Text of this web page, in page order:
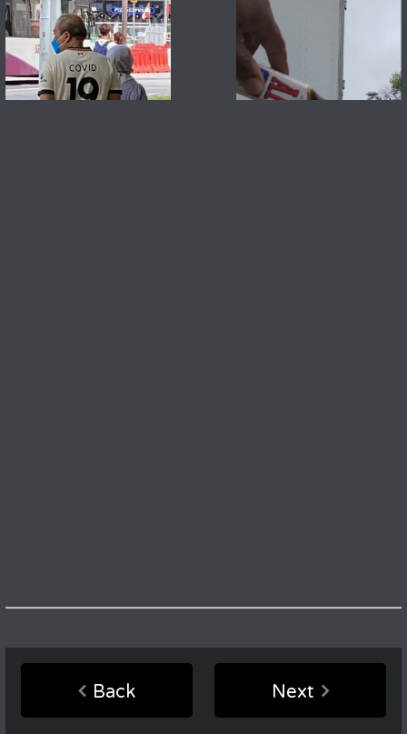
Back Next